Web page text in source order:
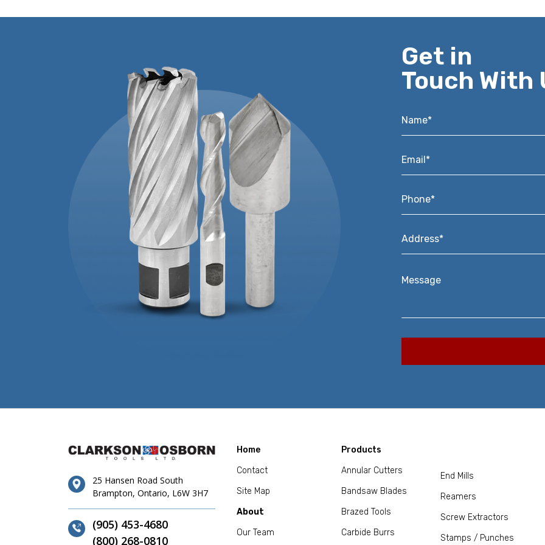
Get in
Touch With
Name*
Email*
Phone*
Address*
Message
25 Hansen Road South
Brampton, Ontario, L6W 3H7
(905) 453-4680
(800) 268-0810
Home
Contact
Site Map
About
Our Team
Products
Annular Cutters
Bandsaw Blades
Brazed Tools
Carbide Burrs
End Mills
Reamers
Screw Extractors
Stamps / Punches